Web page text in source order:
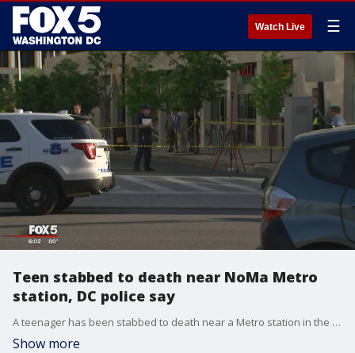
Watch Live ☰
Teen stabbed to death near NoMa Metro
station, DC police say
A teenager has been stabbed to death near a Metro station in the District on Monday, according to officials.
Show more